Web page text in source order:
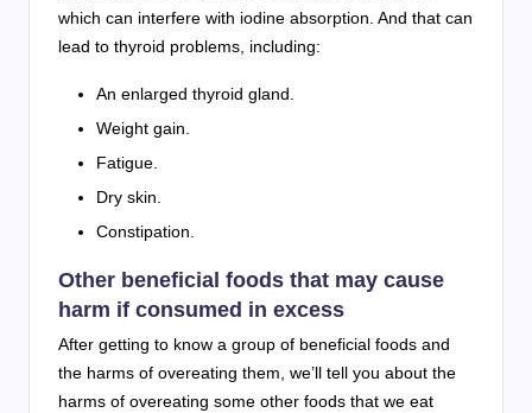
which can interfere with iodine absorption. And that can
lead to thyroid problems, including:
An enlarged thyroid gland.
Weight gain.
Fatigue.
Dry skin.
Constipation.
Other beneficial foods that may cause
harm if consumed in excess
After getting to know a group of beneficial foods and
the harms of overeating them, we’ll tell you about the
harms of overeating some other foods that we eat